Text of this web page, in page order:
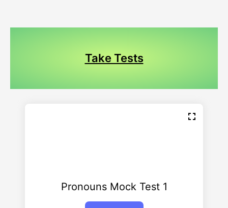
Take Tests
Pronouns Mock Test 1